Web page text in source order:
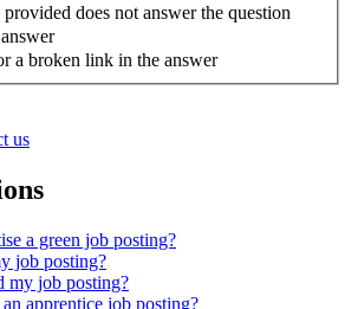
does not answer the question
a broken link in the answer
us
a green job posting?
job posting?
my job posting?
apprentice job posting?